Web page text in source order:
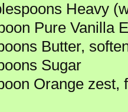
Heavy
Pure Vanilla
Butter,
Sugar
Orange zest,